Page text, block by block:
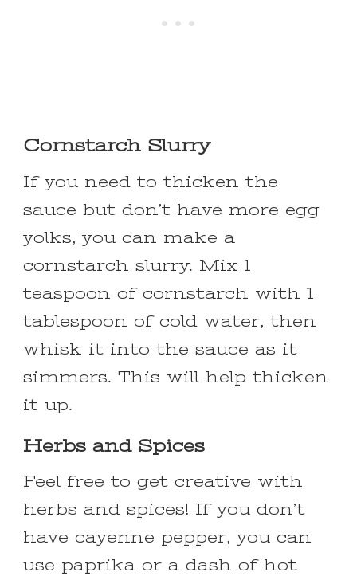
Cornstarch Slurry
If you need to thicken the
sauce but don’t have more egg
yolks, you can make a
cornstarch slurry. Mix 1
teaspoon of cornstarch with 1
tablespoon of cold water, then
whisk it into the sauce as it
simmers. This will help thicken
it up.
Herbs and Spices
Feel free to get creative with
herbs and spices! If you don’t
have cayenne pepper, you can
use paprika or a dash of hot